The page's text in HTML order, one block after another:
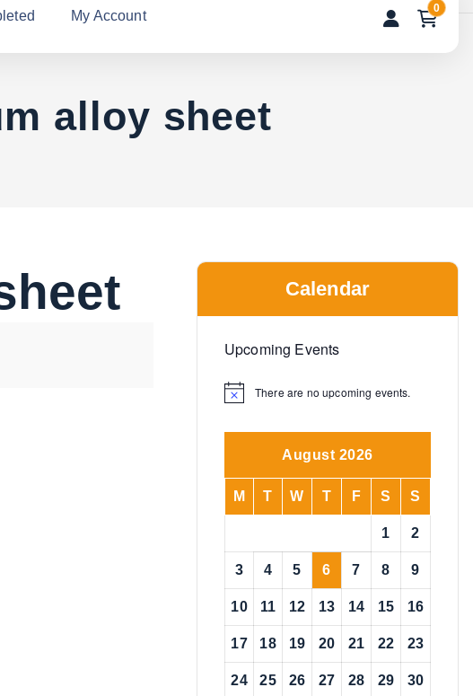
My Account 0
alloy sheet
Calendar
Upcoming Events
N
There are no upcoming events.
August 2026
M T W T F S S
1 2
3 4 5 6 7 8 9
10 11 12 13 14 15 16
17 18 19 20 21 22 23
24 25 26 27 28 29 30